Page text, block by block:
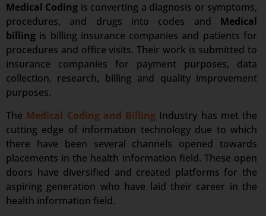
Medical Coding is converting a diagnosis or symptoms,
procedures, and drugs into codes and Medical
billing is billing insurance companies and patients for
procedures and office visits. Their work is submitted to
insurance companies for payment purposes, data
collection, research, billing and quality improvement
purposes.
The Medical Coding and Billing Industry has met the
cutting edge of information technology due to which
there have been several channels opened towards
placements in the health information field. These open
doors have diversified and created platforms for the
aspiring generation who have laid their career in the
health information field.